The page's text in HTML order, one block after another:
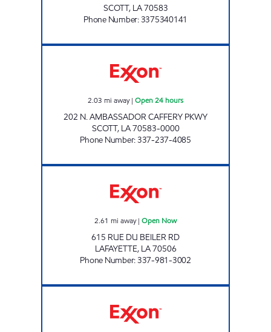
SCOTT, LA70583
Phone Number:3375340141
2.03 mi away| Open 24 hours
202 N. AMBASSADOR CAFFERY PKWY
SCOTT, LA70583-0000
Phone Number:337-237-4085
2.61 mi away| Open Now
615 RUE DU BEILER RD
LAFAYETTE, LA70506
Phone Number:337-981-3002